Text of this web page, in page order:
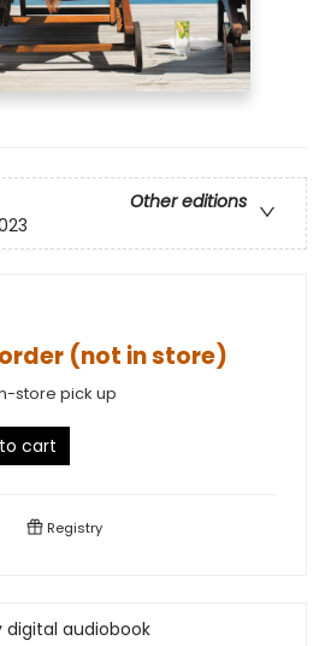
Other editions
(not in store)
store pick up
cart
Registry
digital audiobook